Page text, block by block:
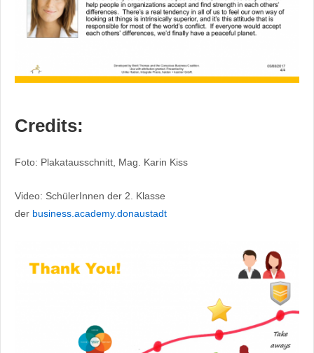
Credits:
Foto: Plakatausschnitt, Mag. Karin Kiss
Video: SchülerInnen der 2. Klasse
der business.academy.donaustadt